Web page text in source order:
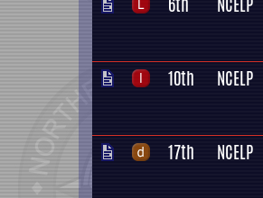
10th NCELP
17th NCELP